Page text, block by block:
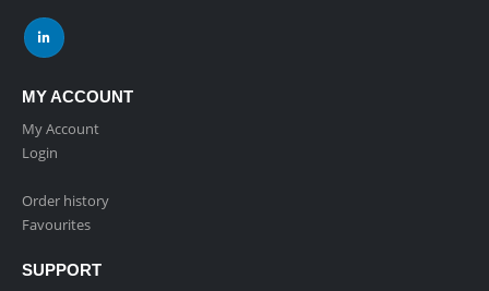
MY ACCOUNT
My Account
Login
Order history
Favourites
SUPPORT